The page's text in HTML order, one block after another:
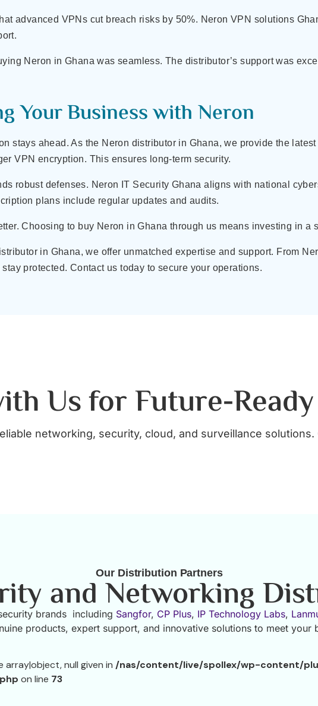
advanced VPNs cut breach risks by 50%. Neron VPN solutions
Neron in Ghana was seamless. The distributor’s support was
Your Business with Neron
stays ahead. As the Neron distributor in Ghana, we provide the
VPN encryption. This ensures long-term security.
robust defenses. Neron IT Security Ghana aligns with national
plans include regular updates and audits.
Choosing to buy Neron in Ghana through us means investing in a
in Ghana, we offer unmatched expertise and support. From
protected. Contact us today to secure your operations.
Us for Future-
networking, security, cloud, and surveillance
Our Distribution Partners
and Networking
brands including Sangfor, CP Plus, IP Technology Labs,
products, expert support, and innovative solutions to meet your
null given in /nas/content/live/spollex/wp-content/
on line 73